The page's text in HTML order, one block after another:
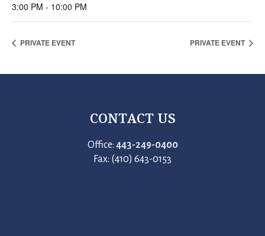
3:00 PM - 10:00 PM
PRIVATE EVENT PRIVATE EVENT
CONTACT US
Office: 443-249-0400
Fax: (410) 643-0153